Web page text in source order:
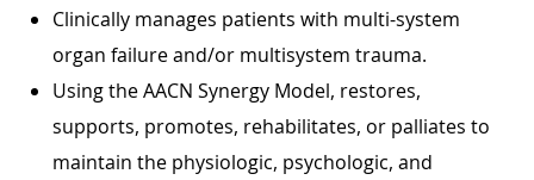
Clinically manages patients with multi-system
organ failure and/or multisystem trauma.
Using the AACN Synergy Model, restores,
supports, promotes, rehabilitates, or palliates to
maintain the physiologic, psychologic, and